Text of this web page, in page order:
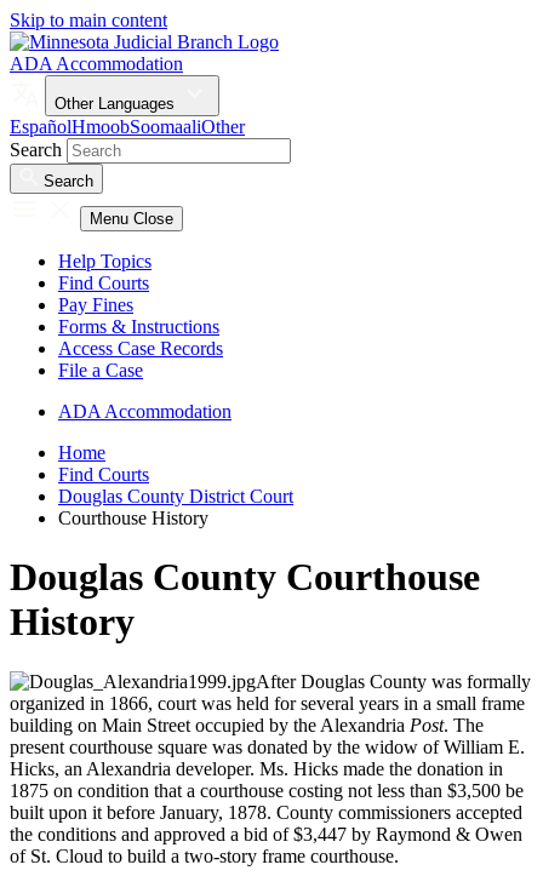
Skip to main content
ADA Accommodation
Other Languages
EspañolHmoobSoomaaliOther
Search
Search
Menu Close
Help Topics
Find Courts
Pay Fines
Forms & Instructions
Access Case Records
File a Case
ADA Accommodation
Home
Find Courts
Douglas County District Court
Courthouse History
Douglas County Courthouse
History
After Douglas County was formally
organized in 1866, court was held for several years in a small frame
building on Main Street occupied by the Alexandria Post. The
present courthouse square was donated by the widow of William E.
Hicks, an Alexandria developer. Ms. Hicks made the donation in
1875 on condition that a courthouse costing not less than $3,500 be
built upon it before January, 1878. County commissioners accepted
the conditions and approved a bid of $3,447 by Raymond & Owen
of St. Cloud to build a two-story frame courthouse.